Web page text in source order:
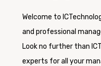
Welcome to
and professional
Look no further than
experts for all your